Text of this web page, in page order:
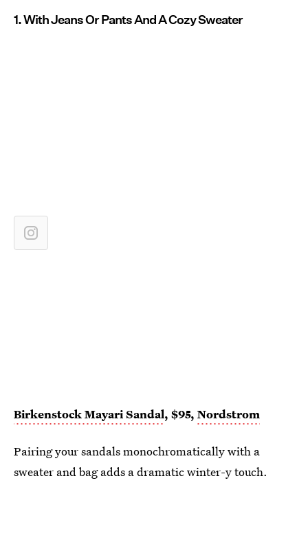
1. With Jeans Or Pants And A Cozy Sweater
Birkenstock Mayari Sandal, $95, Nordstrom
Pairing your sandals monochromatically with a
sweater and bag adds a dramatic winter-y touch.